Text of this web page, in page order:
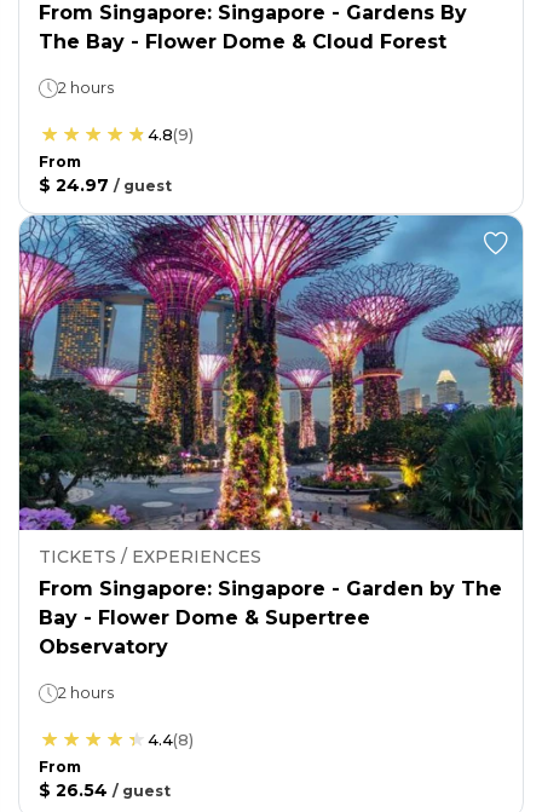
From Singapore: Singapore - Gardens By
The Bay - Flower Dome & Cloud Forest
2 hours
4.8(9)
From
$ 24.97 / guest
TICKETS / EXPERIENCES
From Singapore: Singapore - Garden by The
Bay - Flower Dome & Supertree
Observatory
2 hours
4.4(8)
From
$ 26.54 / guest